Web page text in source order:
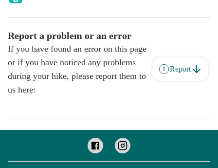
Report a problem or an error
If you have found an error on this page
or if you have noticed any problems
during your hike, please report them to
us here:
Report